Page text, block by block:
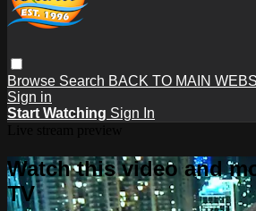
Browse Search BACK TO MAIN
Sign in
Start Watching Sign In
Watch this video and
TV